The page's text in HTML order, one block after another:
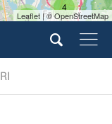
4
3
Leaflet | © OpenStreetMap